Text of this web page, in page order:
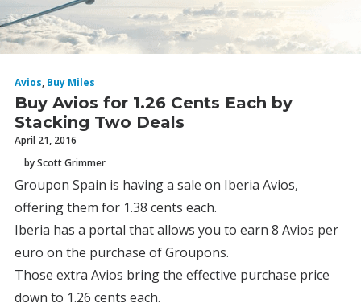
Avios, Buy Miles
Buy Avios for 1.26 Cents Each by
Stacking Two Deals
April 21, 2016
by Scott Grimmer
Groupon Spain is having a sale on Iberia Avios,
offering them for 1.38 cents each.
Iberia has a portal that allows you to earn 8 Avios per
euro on the purchase of Groupons.
Those extra Avios bring the effective purchase price
down to 1.26 cents each.